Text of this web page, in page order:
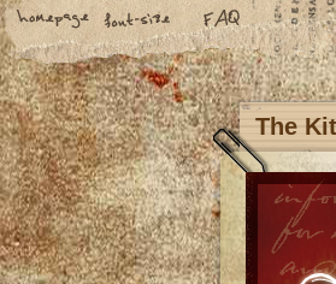
The